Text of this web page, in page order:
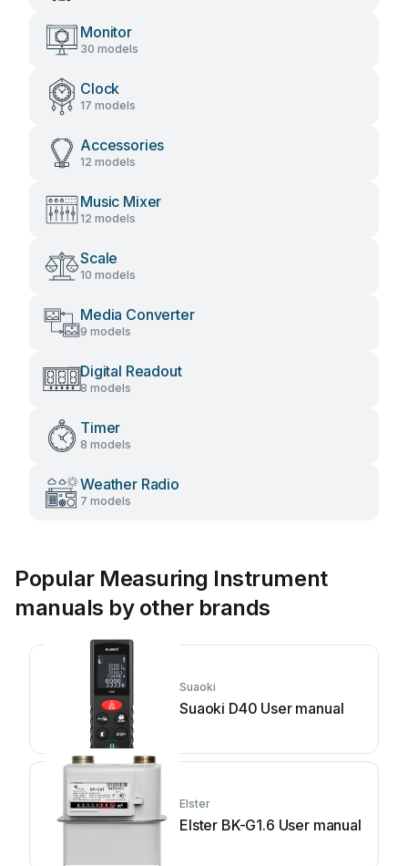
Monitor
30 models
Clock
17 models
Accessories
12 models
Music Mixer
12 models
Scale
10 models
Media Converter
9 models
Digital Readout
8 models
Timer
8 models
Weather Radio
7 models
Popular Measuring Instrument
manuals by other brands
Suaoki
Suaoki D40 User manual
Elster
Elster BK-G1.6 User manual